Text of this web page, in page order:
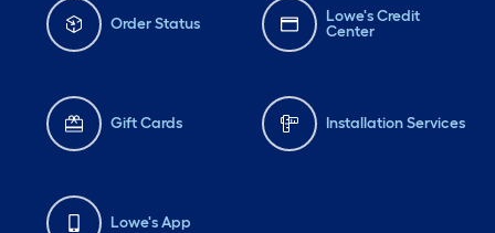
Order Status
Lowe's Credit
Center
Gift Cards Installation Services
Lowe's App